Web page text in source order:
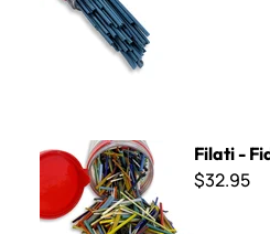
Filati - Fiddle Sticks Mix - 5.3 oz.
Filati -
$32.95